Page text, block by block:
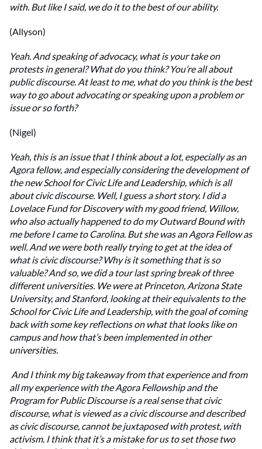
with. But like I said, we do it to the best of our ability.
(Allyson)
Yeah. And speaking of advocacy, what is your take on
protests in general? What do you think? You’re all about
public discourse. At least to me, what do you think is the best
way to go about advocating or speaking upon a problem or
issue or so forth?
(Nigel)
Yeah, this is an issue that I think about a lot, especially as an
Agora fellow, and especially considering the development of
the new School for Civic Life and Leadership, which is all
about civic discourse. Well, I guess a short story. I did a
Lovelace Fund for Discovery with my good friend, Willow,
who also actually happened to do my Outward Bound with
me before I came to Carolina. But she was an Agora Fellow as
well. And we were both really trying to get at the idea of
what is civic discourse? Why is it something that is so
valuable? And so, we did a tour last spring break of three
different universities. We were at Princeton, Arizona State
University, and Stanford, looking at their equivalents to the
School for Civic Life and Leadership, with the goal of coming
back with some key reflections on what that looks like on
campus and how that’s been implemented in other
universities.
And I think my big takeaway from that experience and from
all my experience with the Agora Fellowship and the
Program for Public Discourse is a real sense that civic
discourse, what is viewed as a civic discourse and described
as civic discourse, cannot be juxtaposed with protest, with
activism. I think that it’s a mistake for us to set those two